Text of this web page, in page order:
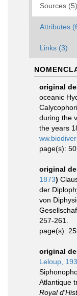
Sources (5)
Attributes
Links (3)
original
oceanic
during the
the years
page(s): 50
original
1873)
der
von
257-261.
page(s):
original
Leloup,
Atlantique
Royal